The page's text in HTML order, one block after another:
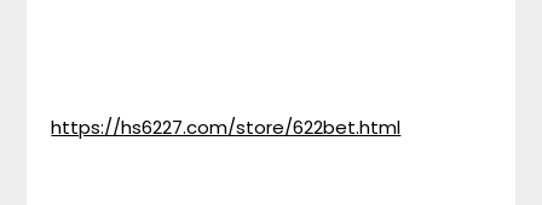
https://hs6227.com/store/622bet.html